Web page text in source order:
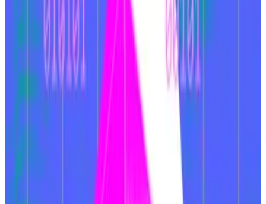
surged over the past year, Ethereum has failed to
keep up.
Zigging over zagging
Ethereum has lost its role as the top hub for onchain
crypto trading, VanEck said. A combination of
Ethereum’s approach to scaling its chain was to
encourage users to move from its “mainnet” to
affiliated “layer 2” blockchains such as
, which can handle a greater number of